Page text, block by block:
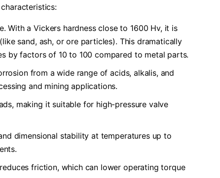
With a Vickers hardness close to 1600 Hv, it is
sand, ash, or ore particles). This dramatically
by factors of 10 to 100 compared to metal parts.
from a wide range of acids, alkalis, and
and mining applications.
making it suitable for high-pressure valve
dimensional stability at temperatures up to
friction, which can lower operating torque